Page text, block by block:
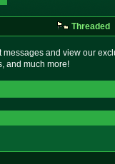
Threaded
and view our
and much more!